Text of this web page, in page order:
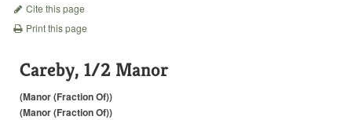
Cite this page
Print this page
Careby, 1/2 Manor
(Manor (Fraction Of))
(Manor (Fraction Of))